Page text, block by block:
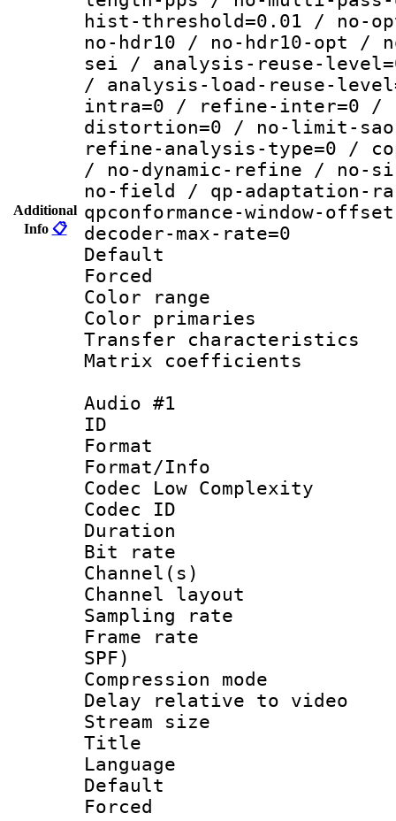
Additional
Info 📋
hist-threshold=0.01 / no-
no-hdr10 / no-hdr10-opt /
sei / analysis-reuse-
/ analysis-load-reuse-
intra=0 / refine-inter=0 /
distortion=0 / no-limit-
refine-analysis-type=0 /
/ no-dynamic-refine / no-
no-field / qp-adaptation-
qpconformance-window-
decoder-max-rate=0
Default
Color
Color
Transfer
Matrix
Audio #1
ID
Format :
Format/Info :
Codec Low Complexity
Codec ID :
Duration :
Bit rate :
Channel(s)
Channel
Sampling
Frame rate :
SPF)
Compression
Delay relative to
Stream size
Title :
Language
Default